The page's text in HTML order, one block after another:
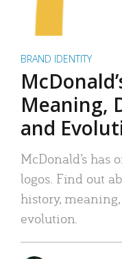
BRAND IDENTITY
Meaning,
and
McDonald’s has
logos. Find out
history,
evolution.